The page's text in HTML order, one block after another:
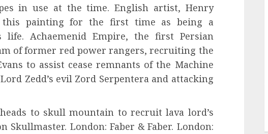
in use at the time. English artist, Henry
this painting for the first time as being a
Achaemenid Empire, the first Persian
of former red power rangers, recruiting the
to assist cease remnants of the Machine
Zedd’s evil Zord Serpentera and attacking
to skull mountain to recruit lava lord’s
Skullmaster. London: Faber & Faber. London: